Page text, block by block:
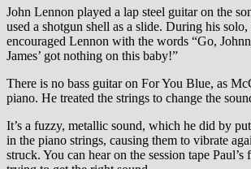
John Lennon played a lap steel guitar on the
used a shotgun shell as a slide. During his
encouraged Lennon with the words “Go,
James’ got nothing on this baby!”
There is no bass guitar on For You Blue, as
piano. He treated the strings to change the
It’s a fuzzy, metallic sound, which he did by
in the piano strings, causing them to vibrate
struck. You can hear on the session tape